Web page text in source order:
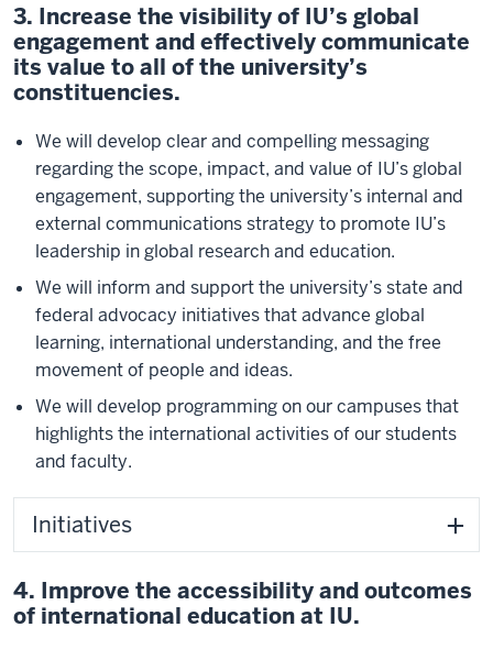
3. Increase the visibility of IU’s global
engagement and effectively communicate
its value to all of the university’s
constituencies.
We will develop clear and compelling messaging
regarding the scope, impact, and value of IU’s global
engagement, supporting the university’s internal and
external communications strategy to promote IU’s
leadership in global research and education.
We will inform and support the university’s state and
federal advocacy initiatives that advance global
learning, international understanding, and the free
movement of people and ideas.
We will develop programming on our campuses that
highlights the international activities of our students
and faculty.
Initiatives
4. Improve the accessibility and outcomes
of international education at IU.